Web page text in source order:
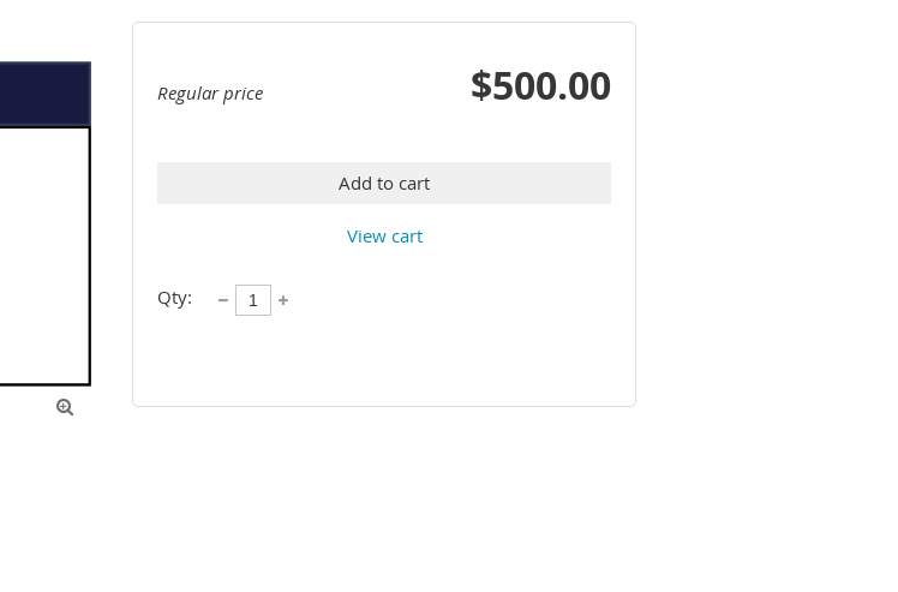

Regular price $500.00
Add to cart
View cart
Qty: